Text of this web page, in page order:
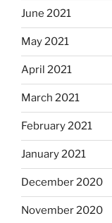
June 2021
May 2021
April 2021
March 2021
February 2021
January 2021
December 2020
November 2020